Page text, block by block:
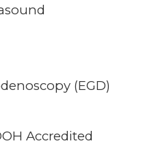
(EGD)
Accredited